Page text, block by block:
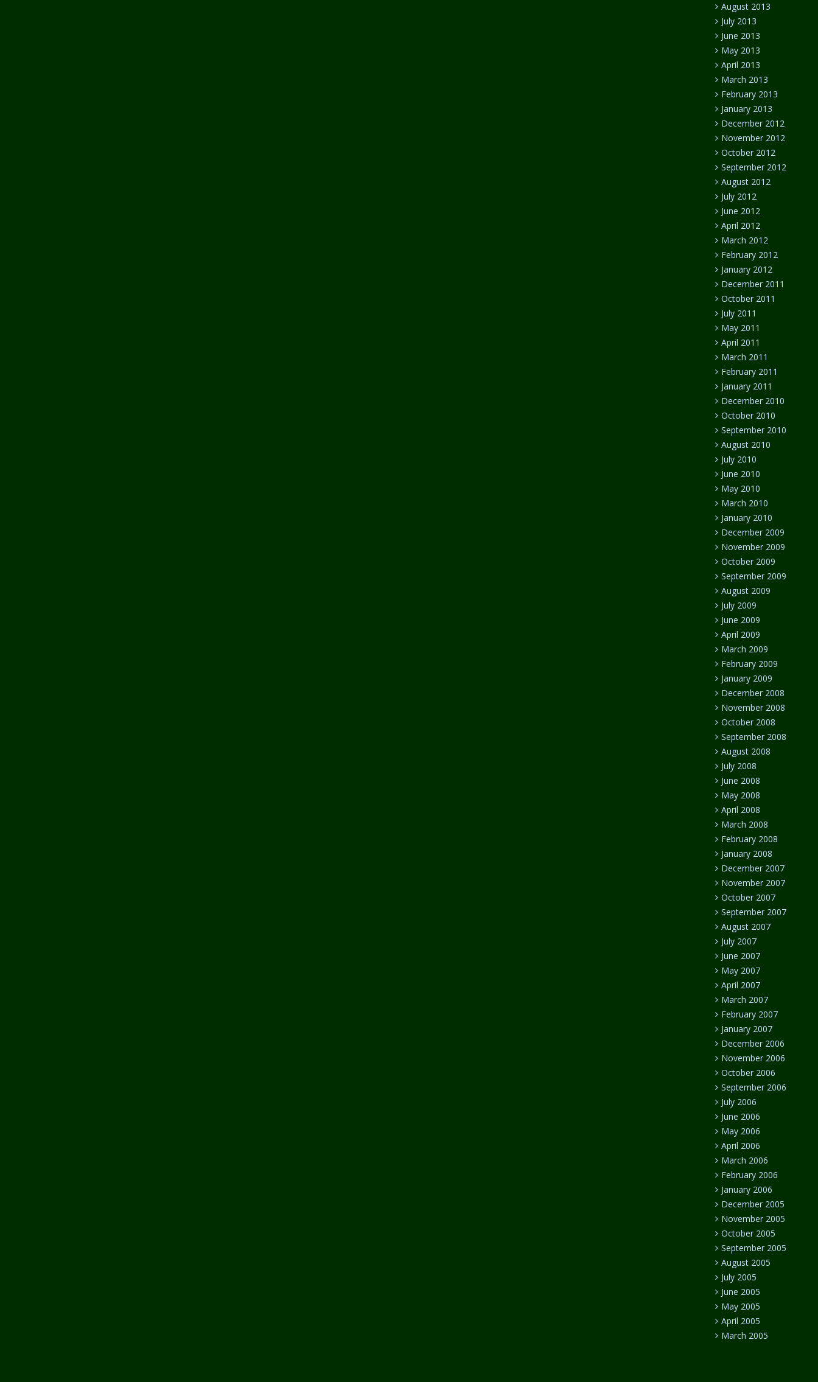
August 2013
July 2013
June 2013
May 2013
April 2013
March 2013
February 2013
January 2013
December 2012
November 2012
October 2012
September 2012
August 2012
July 2012
June 2012
April 2012
March 2012
February 2012
January 2012
December 2011
October 2011
July 2011
May 2011
April 2011
March 2011
February 2011
January 2011
December 2010
October 2010
September 2010
August 2010
July 2010
June 2010
May 2010
March 2010
January 2010
December 2009
November 2009
October 2009
September 2009
August 2009
July 2009
June 2009
April 2009
March 2009
February 2009
January 2009
December 2008
November 2008
October 2008
September 2008
August 2008
July 2008
June 2008
May 2008
April 2008
March 2008
February 2008
January 2008
December 2007
November 2007
October 2007
September 2007
August 2007
July 2007
June 2007
May 2007
April 2007
March 2007
February 2007
January 2007
December 2006
November 2006
October 2006
September 2006
July 2006
June 2006
May 2006
April 2006
March 2006
February 2006
January 2006
December 2005
November 2005
October 2005
September 2005
August 2005
July 2005
June 2005
May 2005
April 2005
March 2005